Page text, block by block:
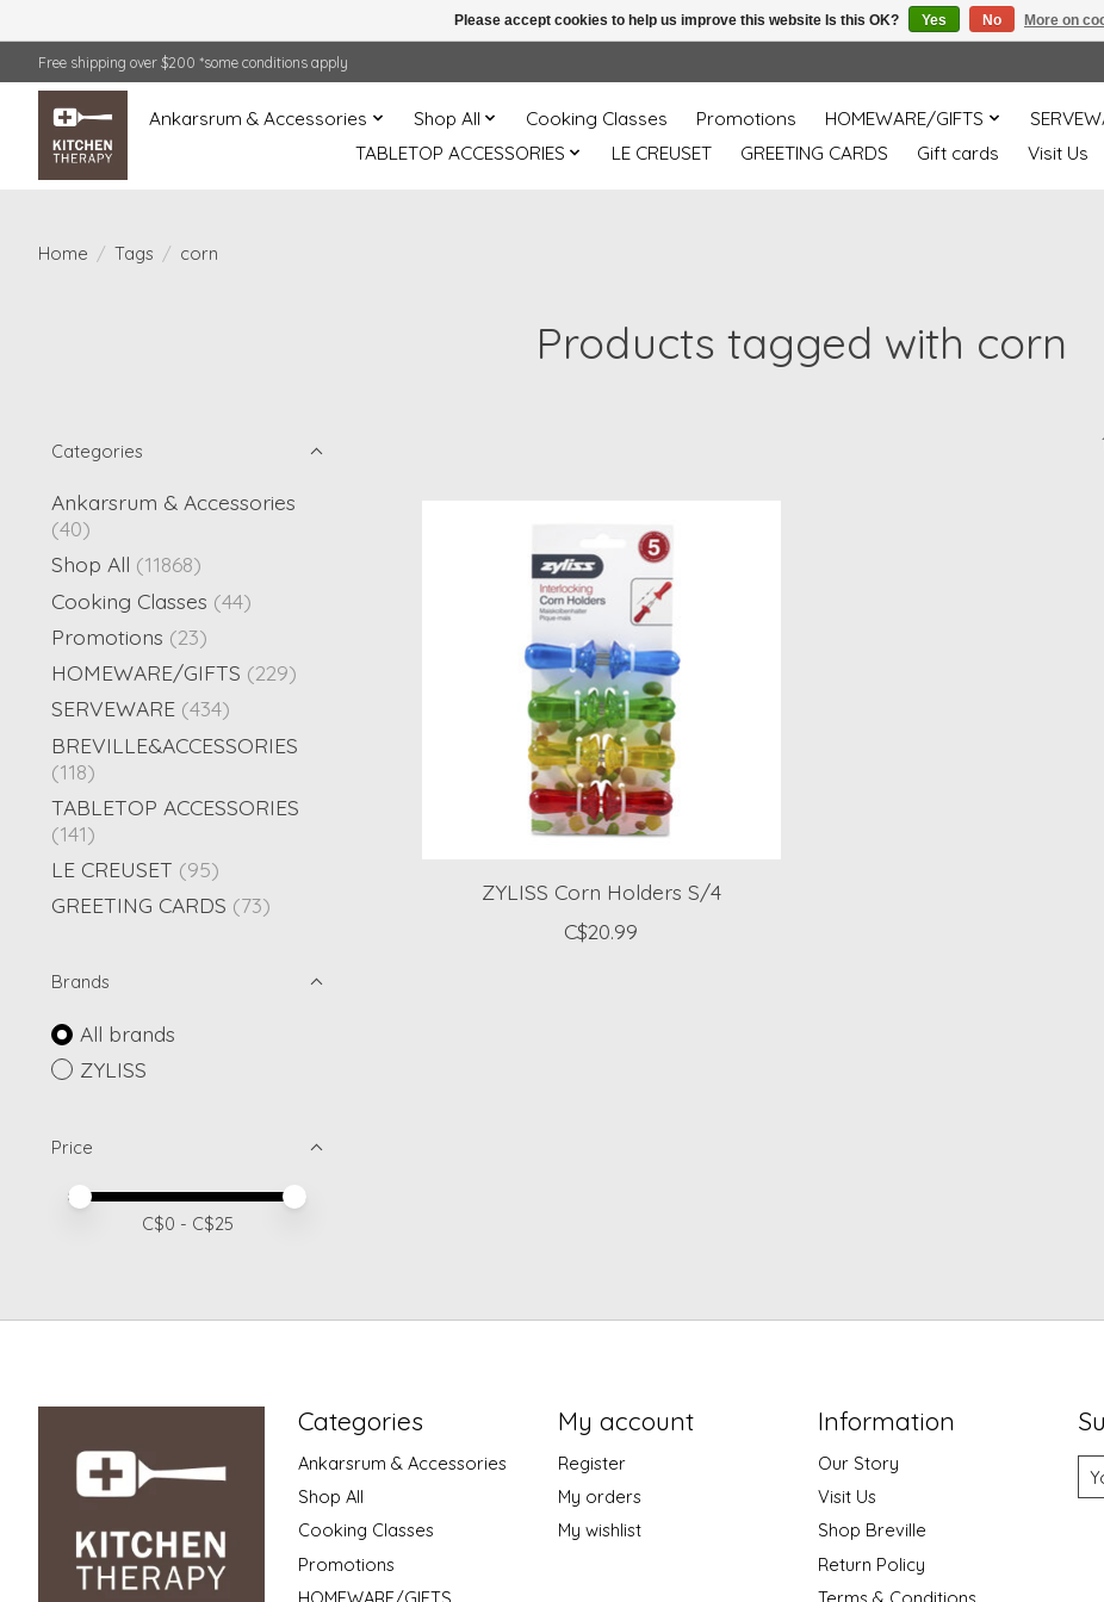
Free shipping over $200 *some conditions apply
Ankarsrum & Accessories Shop All Cooking Classes Promotions HOMEWARE/GIFTS
TABLETOP ACCESSORIES
LE CREUSET GREETING CARDS Gift cards Visit Us
Home / Tags / corn
Products tagged with corn
Categories
Ankarsrum & Accessories
(40)
Shop All (11868)
Cooking Classes (44)
Promotions (23)
HOMEWARE/GIFTS (229)
SERVEWARE (434)
BREVILLE&ACCESSORIES
(118)
TABLETOP ACCESSORIES
(141)
LE CREUSET (95)
GREETING CARDS (73)
Brands
All brands
ZYLISS
Price
Price minimum value
Price maximum value
C$0 - C$25
ZYLISS Corn Holders S/4
C$20.99
Categories
Ankarsrum & Accessories
Shop All
Cooking Classes
Promotions
My account
Register
My orders
My wishlist
Information
Our Story
Visit Us
Shop Breville
Return Policy
Please accept cookies to help us improve this website Is this OK? Yes No More on